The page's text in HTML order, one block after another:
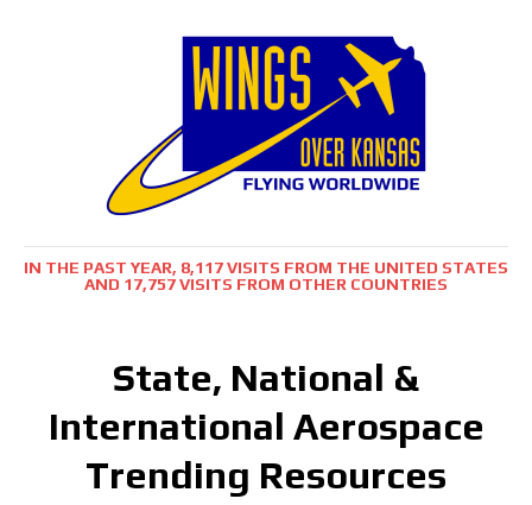
IN THE PAST YEAR, 8,117 VISITS FROM THE UNITED STATES
AND 17,757 VISITS FROM OTHER COUNTRIES
State, National &
International Aerospace
Trending Resources